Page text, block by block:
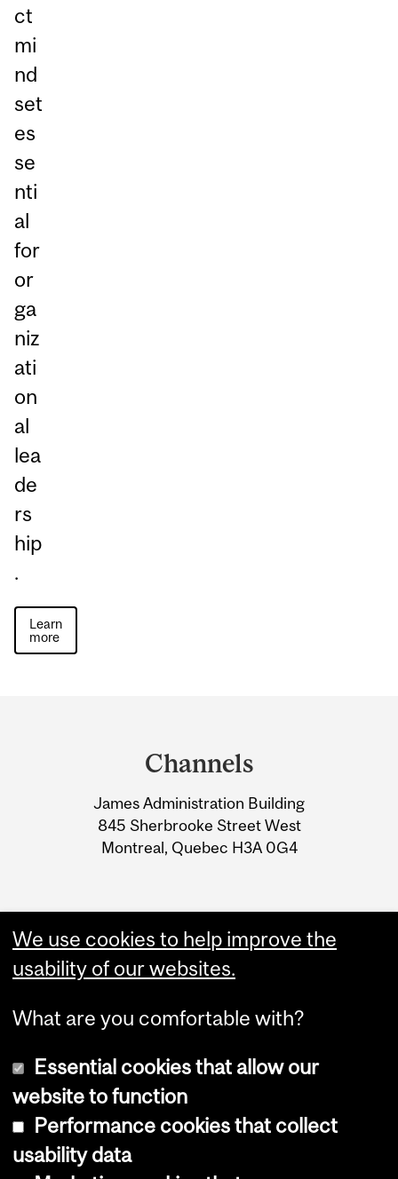
ct
mi
nd
set
es
se
nti
al
for
or
ga
niz
ati
on
al
lea
de
rs
hip
.
Learn
more
Information
Channels
James Administration Building
845 Sherbrooke Street West
Montreal, Quebec H3A 0G4
Copyright © 2026 McGill University
We use cookies to help improve the
usability of our websites.
What are you comfortable with?
Essential cookies that allow our
website to function
Performance cookies that collect
usability data